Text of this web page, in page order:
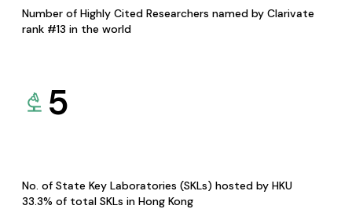
Number of Highly Cited Researchers named by Clarivate
rank #13 in the world
5
No. of State Key Laboratories (SKLs) hosted by HKU
33.3% of total SKLs in Hong Kong